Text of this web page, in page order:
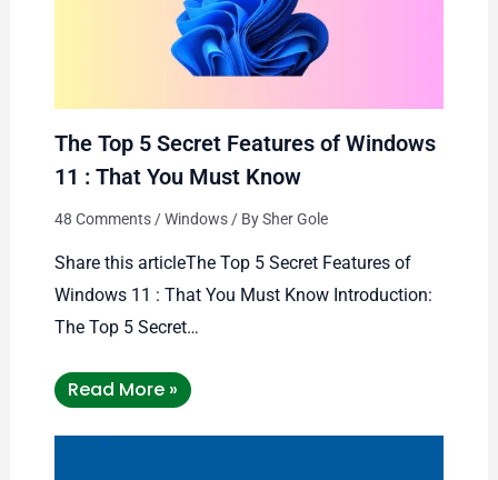
The Top 5 Secret Features of Windows
11 : That You Must Know
48 Comments /Windows/ BySher Gole
Share this articleThe Top 5 Secret Features of
Windows 11 : That You Must Know Introduction:
The Top 5 Secret…
Read More »